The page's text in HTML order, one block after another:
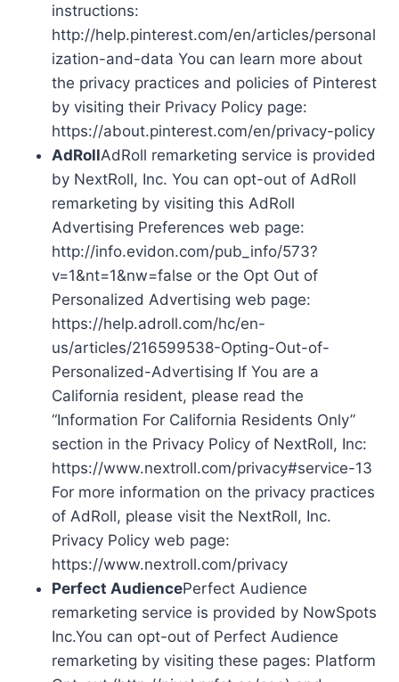
instructions:
http://help.pinterest.com/en/articles/personal
ization-and-data You can learn more about
the privacy practices and policies of Pinterest
by visiting their Privacy Policy page:
https://about.pinterest.com/en/privacy-policy
AdRollAdRoll remarketing service is provided
by NextRoll, Inc. You can opt-out of AdRoll
remarketing by visiting this AdRoll
Advertising Preferences web page:
http://info.evidon.com/pub_info/573?
v=1&nt=1&nw=false or the Opt Out of
Personalized Advertising web page:
https://help.adroll.com/hc/en-
us/articles/216599538-Opting-Out-of-
Personalized-Advertising If You are a
California resident, please read the
“Information For California Residents Only”
section in the Privacy Policy of NextRoll, Inc:
https://www.nextroll.com/privacy#service-13
For more information on the privacy practices
of AdRoll, please visit the NextRoll, Inc.
Privacy Policy web page:
https://www.nextroll.com/privacy
Perfect AudiencePerfect Audience
remarketing service is provided by NowSpots
Inc.You can opt-out of Perfect Audience
remarketing by visiting these pages: Platform